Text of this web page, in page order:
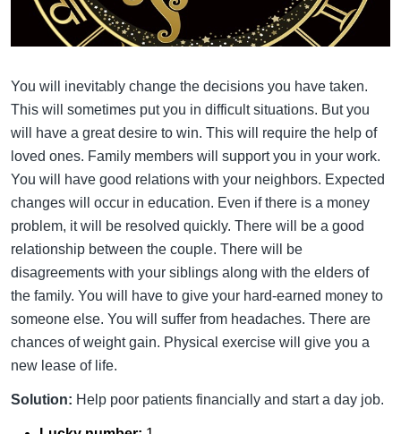
You will inevitably change the decisions you have taken.
This will sometimes put you in difficult situations. But you
will have a great desire to win. This will require the help of
loved ones. Family members will support you in your work.
You will have good relations with your neighbors. Expected
changes will occur in education. Even if there is a money
problem, it will be resolved quickly. There will be a good
relationship between the couple. There will be
disagreements with your siblings along with the elders of
the family. You will have to give your hard-earned money to
someone else. You will suffer from headaches. There are
chances of weight gain. Physical exercise will give you a
new lease of life.
Solution: Help poor patients financially and start a day job.